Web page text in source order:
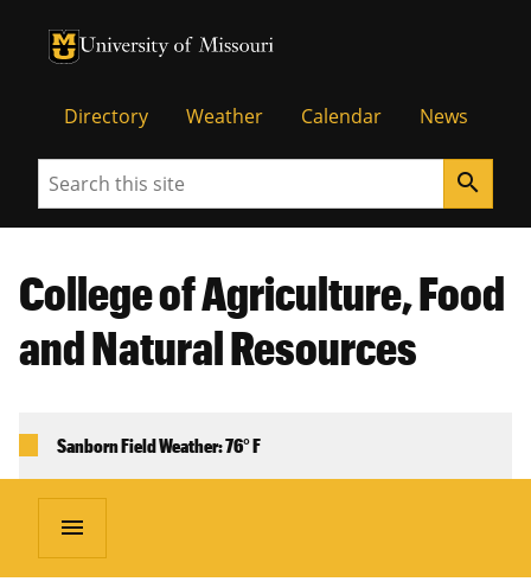
University of Missouri Homepage
University of Missouri Homepage
Directory Weather Calendar News
Search search
College of Agriculture, Food
and Natural Resources
Sanborn Field Weather: 76° F
menu